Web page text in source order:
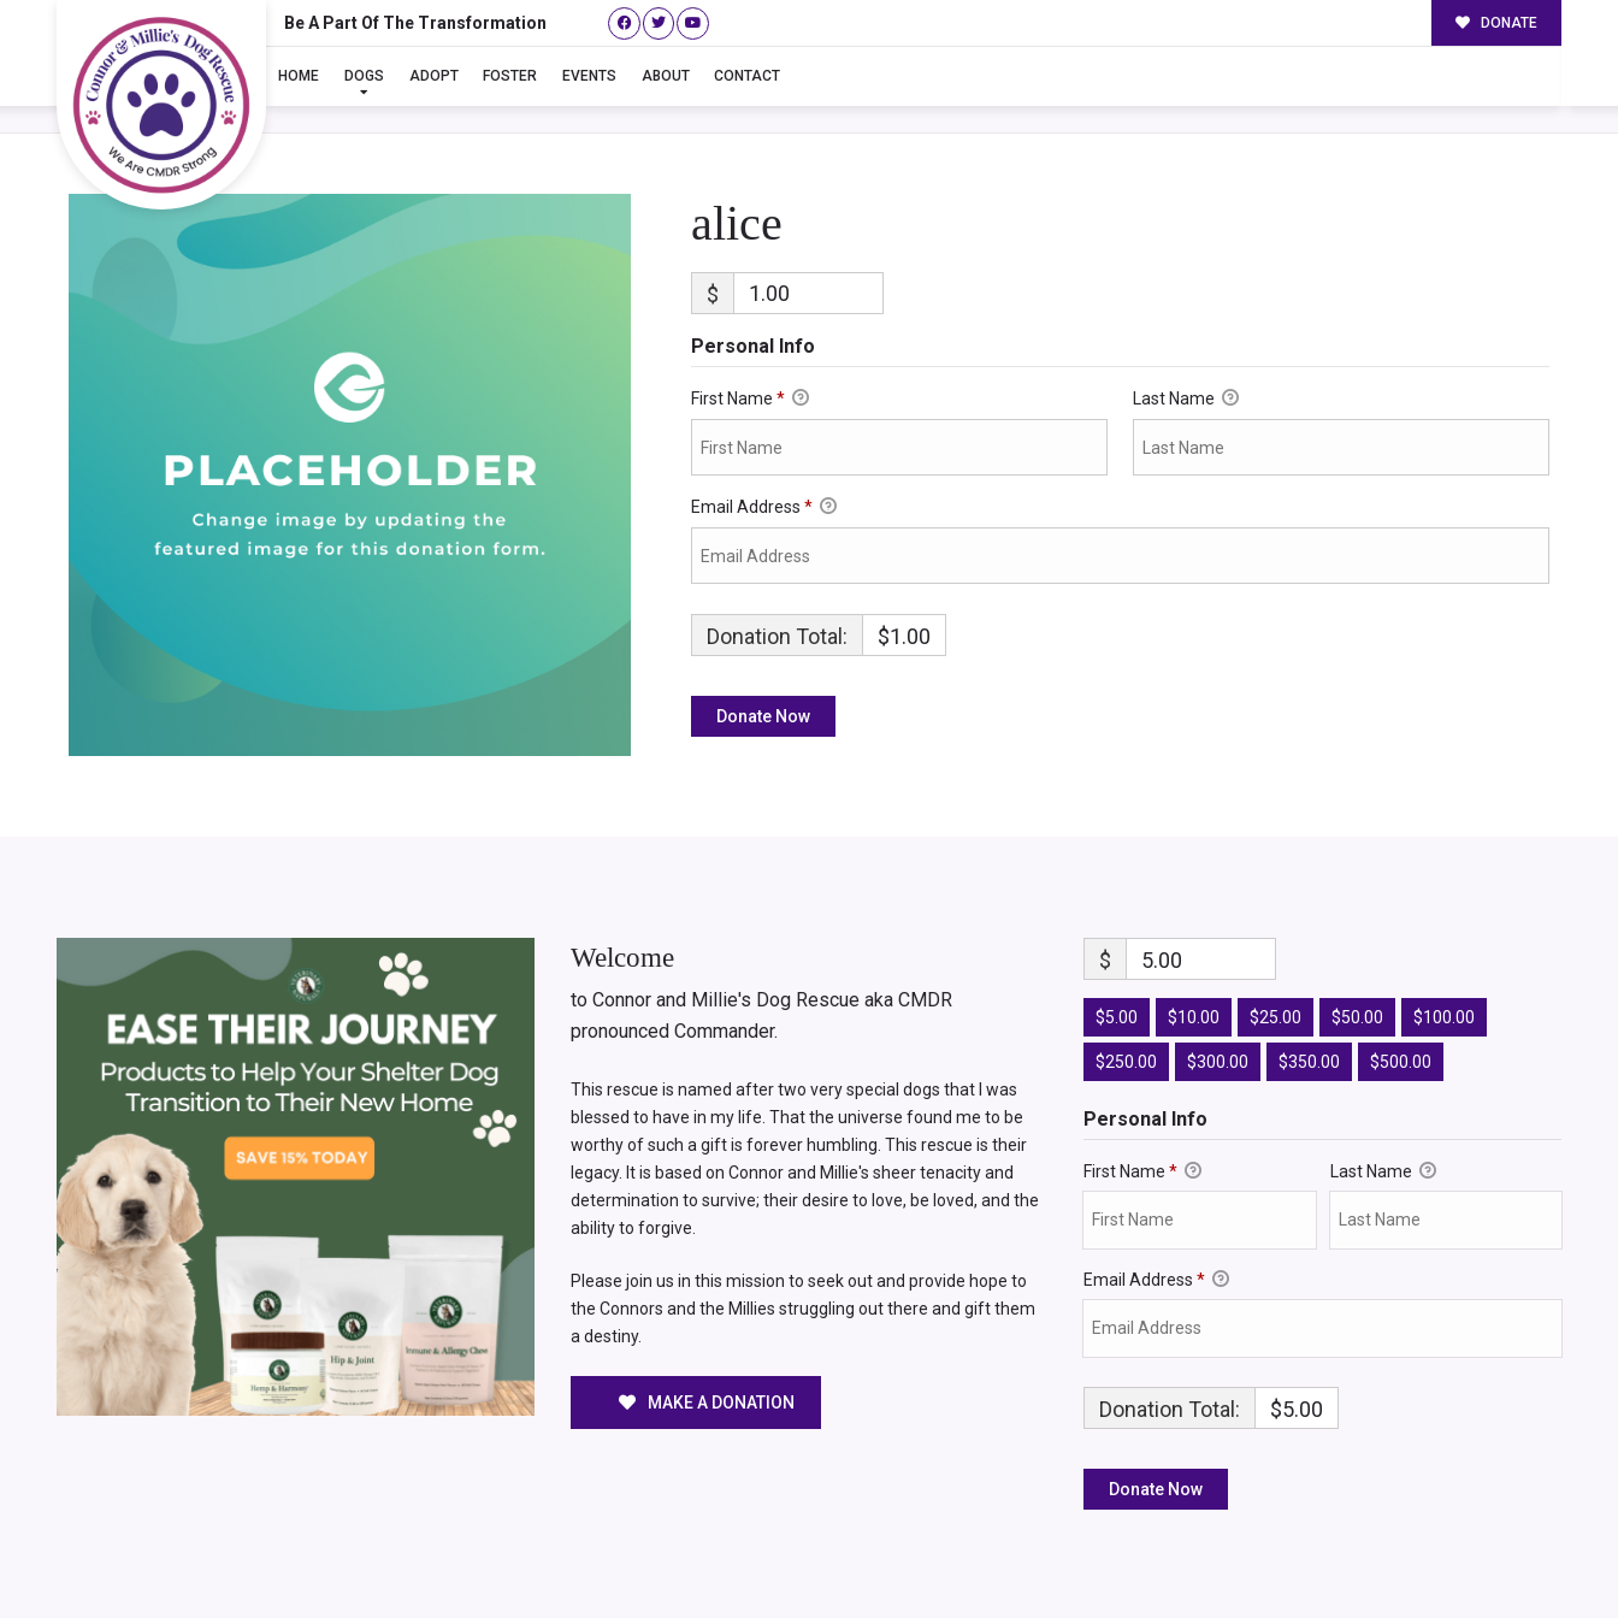
Be A Part Of The Transformation DONATE
HOME DOGS ADOPT FOSTER EVENTS ABOUT CONTACTalice
alice
$
Personal Info
First Name * Last Name
Email Address *
Donation Total: $1.00
Welcome
to Connor and Millie's Dog Rescue aka CMDR
pronounced Commander.
This rescue is named after two very special dogs that I was
blessed to have in my life. That the universe found me to be
worthy of such a gift is forever humbling. This rescue is their
legacy. It is based on Connor and Millie's sheer tenacity and
determination to survive; their desire to love, be loved, and the
ability to forgive.
Please join us in this mission to seek out and provide hope to
the Connors and the Millies struggling out there and gift them
a destiny.
MAKE A DONATION
$ 5.00
$5.00 $10.00 $25.00 $50.00 $100.00
$250.00 $300.00 $350.00 $500.00
Personal Info
First Name* Last Name
Email Address*
Donation Total: $5.00